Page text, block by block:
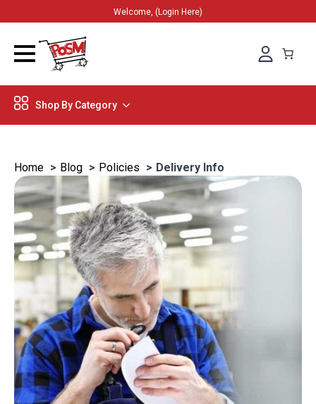
Welcome, (Login Here)
Shop By Category
Home Blog Policies Delivery Info